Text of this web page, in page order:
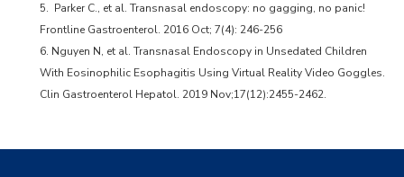
5. Parker C., et al. Transnasal endoscopy: no gagging, no panic!
Frontline Gastroenterol. 2016 Oct; 7(4): 246-256
6. Nguyen N, et al. Transnasal Endoscopy in Unsedated Children
With Eosinophilic Esophagitis Using Virtual Reality Video Goggles.
Clin Gastroenterol Hepatol. 2019 Nov;17(12):2455-2462.